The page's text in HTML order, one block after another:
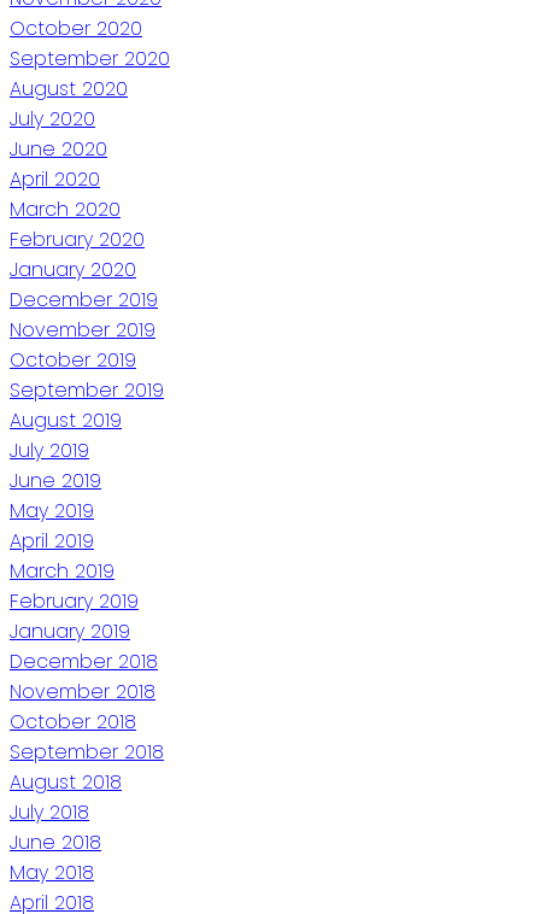
October 2020
September 2020
August 2020
July 2020
June 2020
April 2020
March 2020
February 2020
January 2020
December 2019
November 2019
October 2019
September 2019
August 2019
July 2019
June 2019
May 2019
April 2019
March 2019
February 2019
January 2019
December 2018
November 2018
October 2018
September 2018
August 2018
July 2018
June 2018
May 2018
April 2018